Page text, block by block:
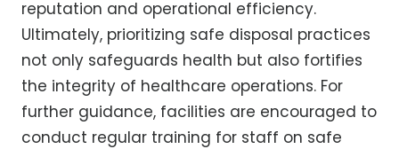
reputation and operational efficiency.
Ultimately, prioritizing safe disposal practices
not only safeguards health but also fortifies
the integrity of healthcare operations. For
further guidance, facilities are encouraged to
conduct regular training for staff on safe